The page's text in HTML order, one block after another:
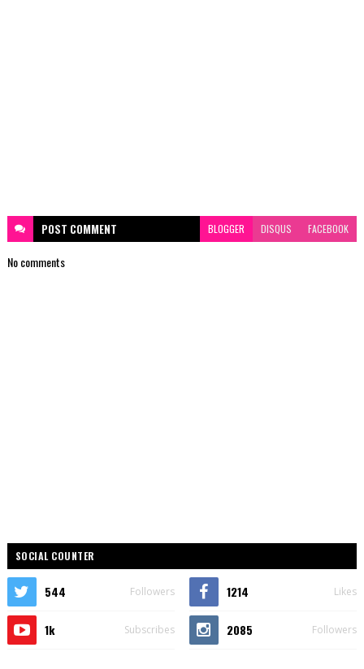
POST COMMENT BLOGGER DISQUS FACEBOOK
No comments
SOCIAL COUNTER
544 Followers 1214 Likes
1k Subscribes 2085 Followers